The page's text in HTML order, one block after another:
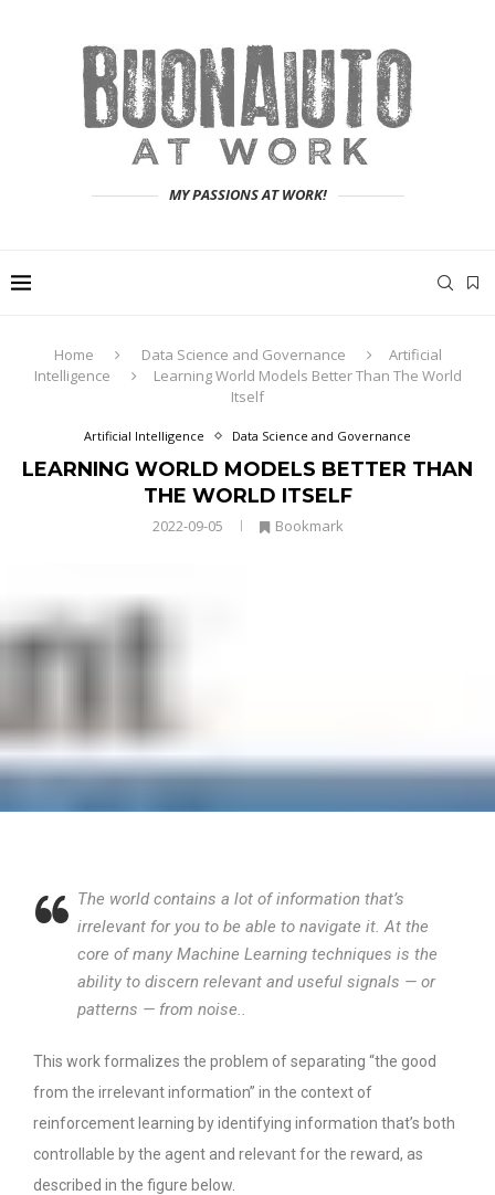
MY PASSIONS AT WORK!
Home Data Science and Governance
Artificial
Intelligence
Learning World Models Better Than The World
Itself
Artificial Intelligence Data Science and Governance
LEARNING WORLD MODELS BETTER THAN
THE WORLD ITSELF
2022-09-05 Bookmark
The world contains a lot of information that’s
irrelevant for you to be able to navigate it. At the
core of many Machine Learning techniques is the
ability to discern relevant and useful signals — or
patterns — from noise..
This work formalizes the problem of separating “the good
from the irrelevant information” in the context of
reinforcement learning by identifying information that’s both
controllable by the agent and relevant for the reward, as
described in the figure below.